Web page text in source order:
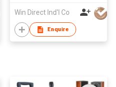
Win Direct Ind'l Co
Enquire